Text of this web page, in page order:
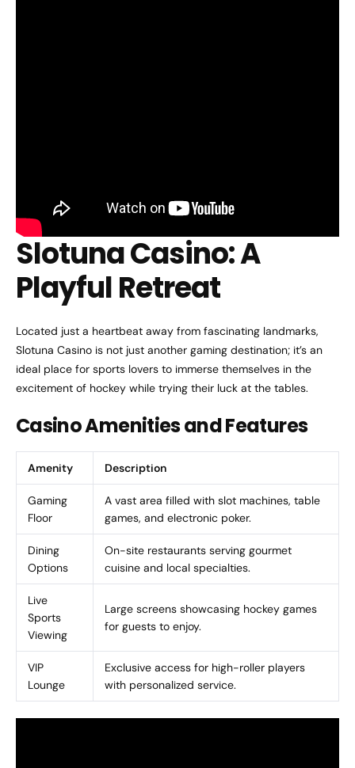
Slotuna Casino: A
Playful Retreat
Located just a heartbeat away from fascinating landmarks,
Slotuna Casino is not just another gaming destination; it’s an
ideal place for sports lovers to immerse themselves in the
excitement of hockey while trying their luck at the tables.
Casino Amenities and Features
Amenity Description
Gaming
Floor
A vast area filled with slot machines, table
games, and electronic poker.
Dining
Options
On-site restaurants serving gourmet
cuisine and local specialties.
Live
Sports
Viewing
Large screens showcasing hockey games
for guests to enjoy.
VIP
Lounge
Exclusive access for high-roller players
with personalized service.